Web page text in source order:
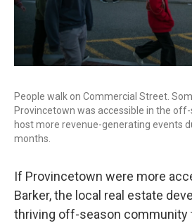
People walk on Commercial Street.
Provincetown was accessible in the
host more revenue-generating events
months.
If Provincetown were more
Barker, the local real estate
thriving off-season community